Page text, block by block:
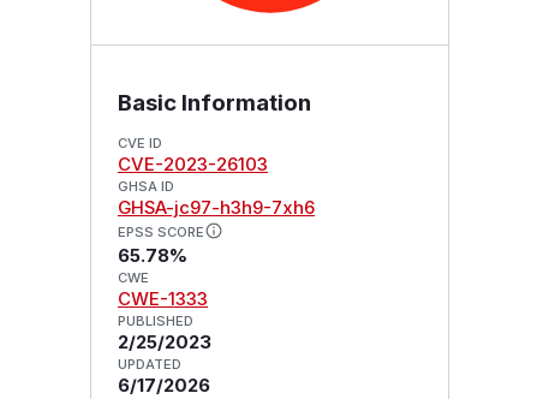
Basic Information
CVE ID
CVE-2023-26103
GHSA ID
GHSA-jc97-h3h9-7xh6
EPSS SCORE
65.78%
CWE
CWE-1333
PUBLISHED
2/25/2023
UPDATED
6/17/2026